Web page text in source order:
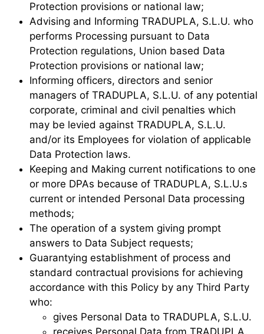
Protection provisions or national law;
Advising and Informing TRADUPLA, S.L.U. who
performs Processing pursuant to Data
Protection regulations, Union based Data
Protection provisions or national law;
Informing officers, directors and senior
managers of TRADUPLA, S.L.U. of any potential
corporate, criminal and civil penalties which
may be levied against TRADUPLA, S.L.U.
and/or its Employees for violation of applicable
Data Protection laws.
Keeping and Making current notifications to one
or more DPAs because of TRADUPLA, S.L.U.s
current or intended Personal Data processing
methods;
The operation of a system giving prompt
answers to Data Subject requests;
Guarantying establishment of process and
standard contractual provisions for achieving
accordance with this Policy by any Third Party
who:
gives Personal Data to TRADUPLA, S.L.U.